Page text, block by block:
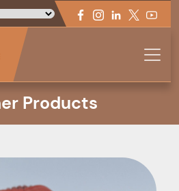
Products